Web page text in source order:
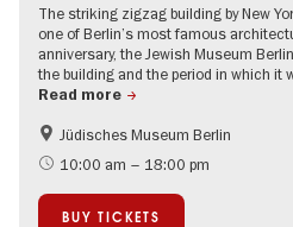
The striking zigzag building by New
one of Berlin’s most famous
anniversary, the Jewish Museum
the building and the period in which it
Read more
History
Jewish Berlin
Jüdisches Museum Berlin
10:00 am – 18:00 pm
BUY TICKETS